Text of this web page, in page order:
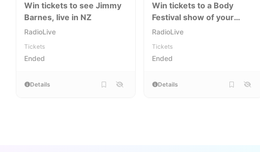
Win tickets to see Jimmy
Barnes, live in NZ
RadioLive
Tickets
Ended
Details
Win tickets to a Body
Festival show of your
choice!
RadioLive
Tickets
Ended
Details